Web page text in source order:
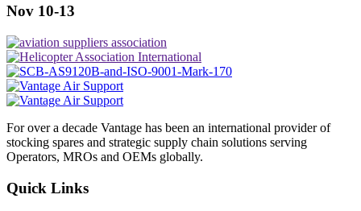
Nov 10-13
For over a decade Vantage has been an international provider of
stocking spares and strategic supply chain solutions serving
Operators, MROs and OEMs globally.
Quick Links